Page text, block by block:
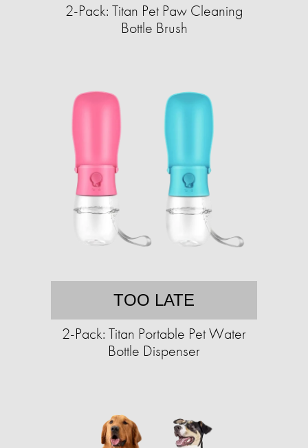
2-Pack: Titan Pet Paw Cleaning
Bottle Brush
TOO LATE
2-Pack: Titan Portable Pet Water
Bottle Dispenser